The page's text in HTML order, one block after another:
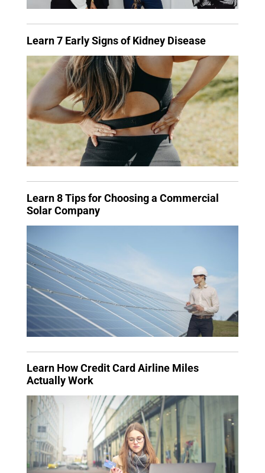
Learn 7 Early Signs of Kidney Disease
Learn 8 Tips for Choosing a Commercial
Solar Company
Learn How Credit Card Airline Miles
Actually Work